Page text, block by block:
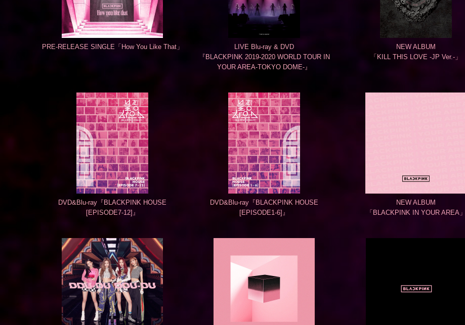
PRE-RELEASE SINGLE「How You Like That」
LIVE Blu-ray & DVD
『BLACKPINK 2019-2020 WORLD TOUR IN
YOUR AREA-TOKYO DOME-』
NEW ALBUM
「KILL THIS LOVE -JP Ver.-」
DVD&Blu-ray『BLACKPINK HOUSE
[EPISODE7-12]』
DVD&Blu-ray『BLACKPINK HOUSE
[EPISODE1-6]』
NEW ALBUM
「BLACKPINK IN YOUR AREA」